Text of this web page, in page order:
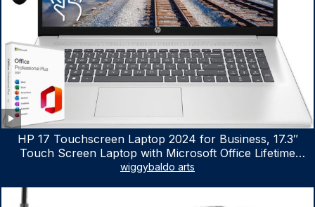
HP 17 Touchscreen Laptop 2024 for Business, 17.3″
Touch Screen Laptop with Microsoft Office Lifetime
License, AMD Ryzen 5 7530U Up to 4.5GHz, 16GB RAM,
wiggybaldo arts